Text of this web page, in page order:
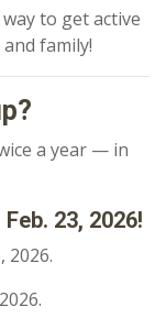
to get active
family!
a year — in
23, 2026!
2026.